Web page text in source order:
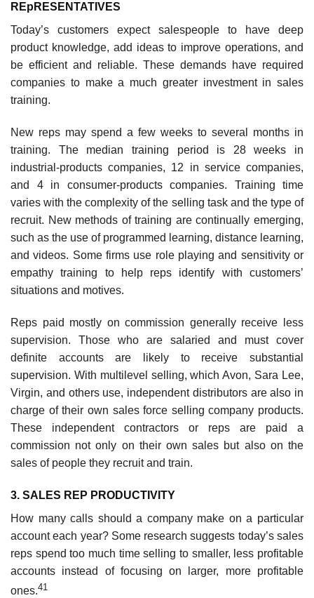
REpRESENTATIVES
Today’s customers expect salespeople to have deep
product knowledge, add ideas to improve operations, and
be efficient and reliable. These demands have required
companies to make a much greater investment in sales
training.
New reps may spend a few weeks to several months in
training. The median training period is 28 weeks in
industrial-products companies, 12 in service companies,
and 4 in consumer-products companies. Training time
varies with the complexity of the selling task and the type of
recruit. New methods of training are continually emerging,
such as the use of programmed learning, distance learning,
and videos. Some firms use role playing and sensitivity or
empathy training to help reps identify with customers’
situations and motives.
Reps paid mostly on commission generally receive less
supervision. Those who are salaried and must cover
definite accounts are likely to receive substantial
supervision. With multilevel selling, which Avon, Sara Lee,
Virgin, and others use, independent distributors are also in
charge of their own sales force selling company prod­ucts.
These independent contractors or reps are paid a
commission not only on their own sales but also on the
sales of people they recruit and train.
3. SALES REP PRODUCTIVITY
How many calls should a company make on a particular
account each year? Some research suggests today’s sales
reps spend too much time selling to smaller, less profitable
accounts instead of focusing on larger, more profitable
ones.41